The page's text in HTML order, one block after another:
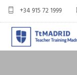
+34 915 72 1999